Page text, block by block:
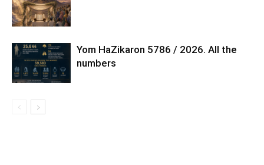
Yom HaZikaron 5786 / 2026. All the
numbers